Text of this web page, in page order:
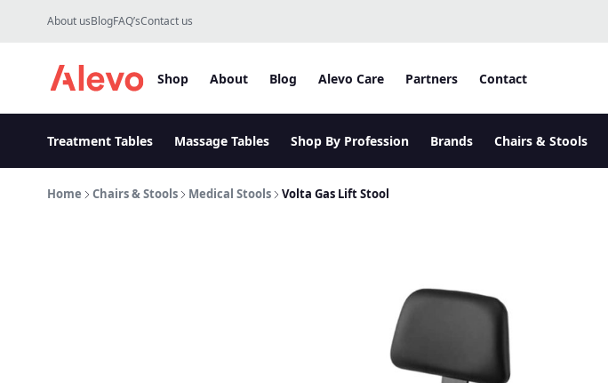
About usBlogFAQ’sContact us
Shop About Blog Alevo Care Partners Contact
Treatment Tables Massage Tables Shop By Profession Brands Chairs & Stools
Home Chairs & Stools Medical Stools Volta Gas Lift Stool